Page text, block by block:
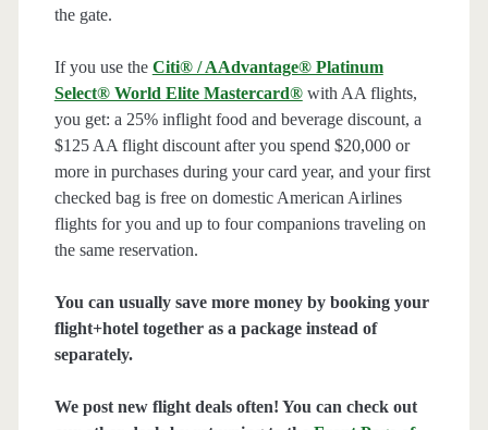
the gate.
If you use the Citi® / AAdvantage® Platinum
Select® World Elite Mastercard®with AA flights,
you get: a 25% inflight food and beverage discount, a
$125 AA flight discount after you spend $20,000 or
more in purchases during your card year, and your first
checked bag is free on domestic American Airlines
flights for you and up to four companions traveling on
the same reservation.
You can usually save more money by booking your
flight+hotel together as a package instead of
separately.
We post new flight deals often! You can check out